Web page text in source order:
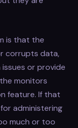
is that the
corrupts data,
or provide
monitors
feature. If that
administering
much or too